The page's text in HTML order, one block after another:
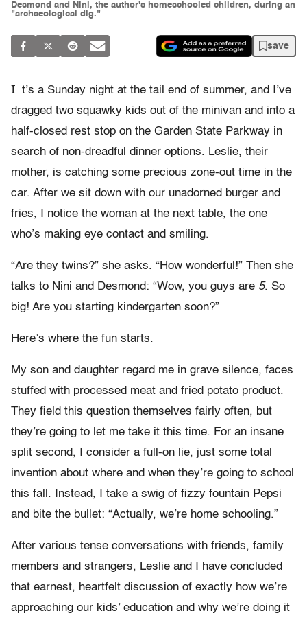
Desmond and Nini, the author's homeschooled children, during an
"archaeological dig."
save
I t’s a Sunday night at the tail end of summer, and I’ve
dragged two squawky kids out of the minivan and into a
half-closed rest stop on the Garden State Parkway in
search of non-dreadful dinner options. Leslie, their
mother, is catching some precious zone-out time in the
car. After we sit down with our unadorned burger and
fries, I notice the woman at the next table, the one
who’s making eye contact and smiling.
“Are they twins?” she asks. “How wonderful!” Then she
talks to Nini and Desmond: “Wow, you guys are 5. So
big! Are you starting kindergarten soon?”
Here’s where the fun starts.
My son and daughter regard me in grave silence, faces
stuffed with processed meat and fried potato product.
They field this question themselves fairly often, but
they’re going to let me take it this time. For an insane
split second, I consider a full-on lie, just some total
invention about where and when they’re going to school
this fall. Instead, I take a swig of fizzy fountain Pepsi
and bite the bullet: “Actually, we’re home schooling.”
After various tense conversations with friends, family
members and strangers, Leslie and I have concluded
that earnest, heartfelt discussion of exactly how we’re
approaching our kids’ education and why we’re doing it